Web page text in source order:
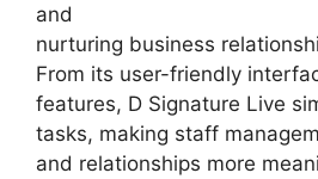
and
nurturing business
From its user-friendly
features, D Signature Live
tasks, making staff
and relationships more